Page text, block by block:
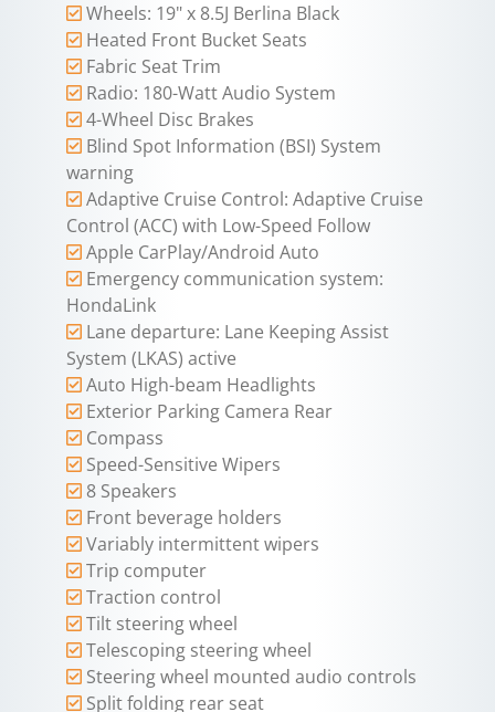
Wheels: 19" x 8.5J Berlina Black
Heated Front Bucket Seats
Fabric Seat Trim
Radio: 180-Watt Audio System
4-Wheel Disc Brakes
Blind Spot Information (BSI) System
warning
Adaptive Cruise Control: Adaptive Cruise
Control (ACC) with Low-Speed Follow
Apple CarPlay/Android Auto
Emergency communication system:
HondaLink
Lane departure: Lane Keeping Assist
System (LKAS) active
Auto High-beam Headlights
Exterior Parking Camera Rear
Compass
Speed-Sensitive Wipers
8 Speakers
Front beverage holders
Variably intermittent wipers
Trip computer
Traction control
Tilt steering wheel
Telescoping steering wheel
Steering wheel mounted audio controls
Split folding rear seat